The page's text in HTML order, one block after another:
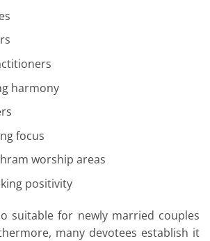
harmony
focus
worship areas
positivity
suitable for newly married couples
many devotees establish it